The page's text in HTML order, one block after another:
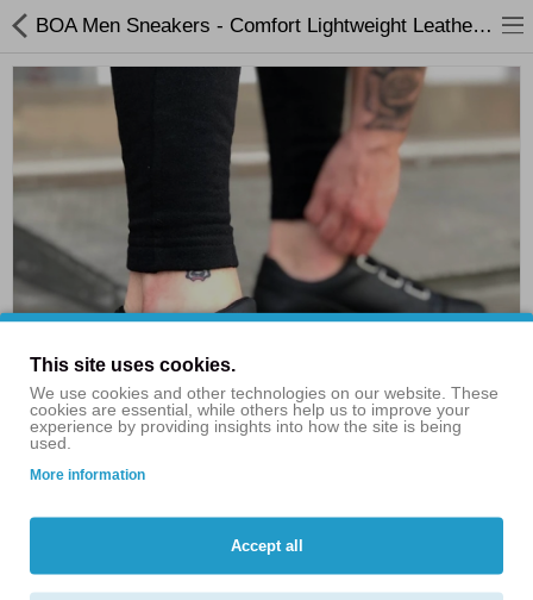
Shop By Categories
Flash Sales
Consumer Electronics
Home & Garden
Electric Scooters
BOA Men Sneakers - Comfort Lightweight Leather Sneakers
This site uses cookies.
We use cookies and other technologies on our website. These
cookies are essential, while others help us to improve your
experience by providing insights into how the site is being
used.
More information
Accept all